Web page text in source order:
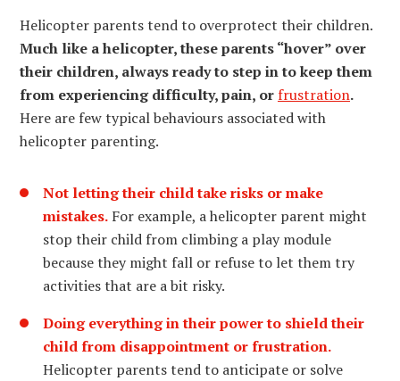
Helicopter parents tend to overprotect their children.
Much like a helicopter, these parents “hover” over
their children, always ready to step in to keep them
from experiencing difficulty, pain, or frustration.
Here are few typical behaviours associated with
helicopter parenting.
Not letting their child take risks or make
mistakes. For example, a helicopter parent might
stop their child from climbing a play module
because they might fall or refuse to let them try
activities that are a bit risky.
Doing everything in their power to shield their
child from disappointment or frustration.
Helicopter parents tend to anticipate or solve